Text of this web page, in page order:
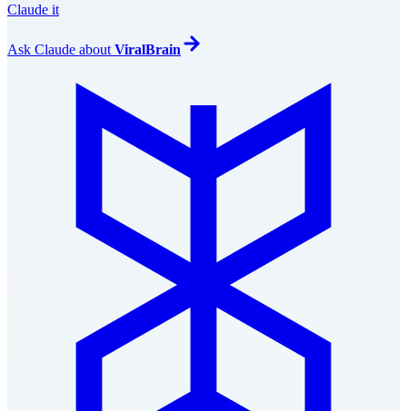
Claude it
Ask Claude about ViralBrain